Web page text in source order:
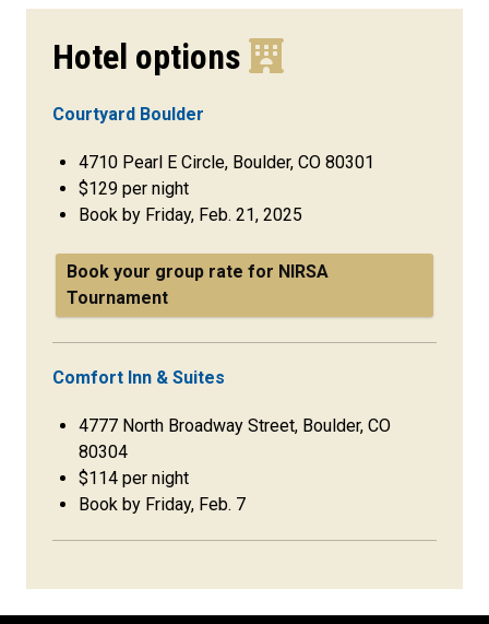
Hotel options
Courtyard Boulder
4710 Pearl E Circle, Boulder, CO 80301
$129 per night
Book by Friday, Feb. 21, 2025
Book your group rate for NIRSA
Tournament
Comfort Inn & Suites
4777 North Broadway Street, Boulder, CO
80304
$114 per night
Book by Friday, Feb. 7